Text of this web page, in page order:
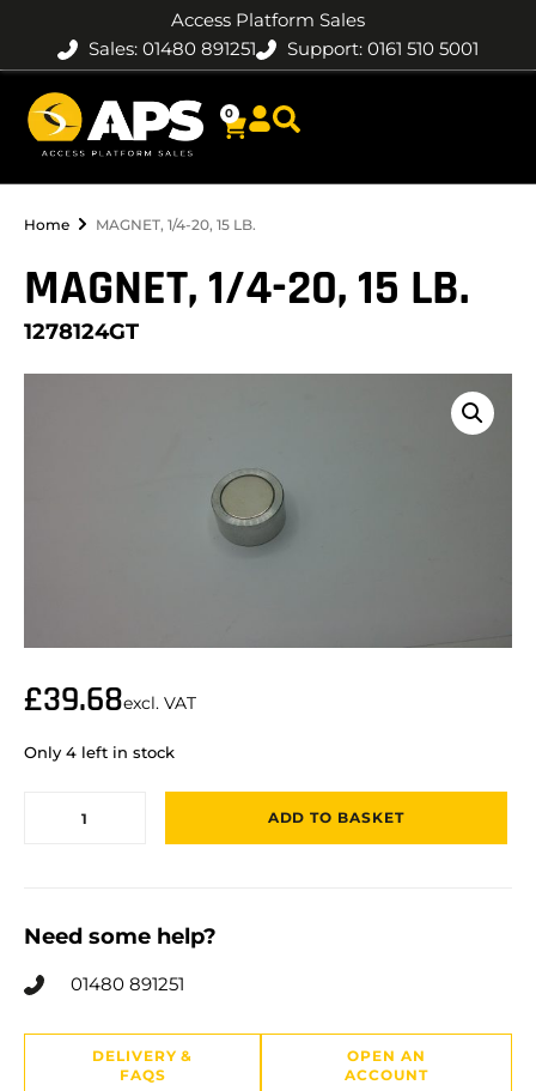
Access Platform Sales
Sales: 01480 891251
Support: 0161 510 5001
0
Home MAGNET, 1/4-20, 15 LB.
MAGNET, 1/4-20, 15 LB.
1278124GT
£39.68excl. VAT
Only 4 left in stock
ADD TO BASKET
Need some help?
01480 891251
DELIVERY &
FAQS
OPEN AN
ACCOUNT